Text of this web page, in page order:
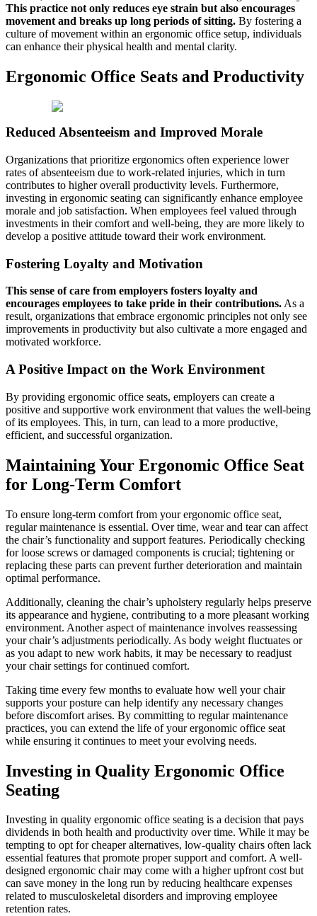
This practice not only reduces eye strain but also encourages
movement and breaks up long periods of sitting. By fostering a
culture of movement within an ergonomic office setup, individuals
can enhance their physical health and mental clarity.
Ergonomic Office Seats and Productivity
Reduced Absenteeism and Improved Morale
Organizations that prioritize ergonomics often experience lower
rates of absenteeism due to work-related injuries, which in turn
contributes to higher overall productivity levels. Furthermore,
investing in ergonomic seating can significantly enhance employee
morale and job satisfaction. When employees feel valued through
investments in their comfort and well-being, they are more likely to
develop a positive attitude toward their work environment.
Fostering Loyalty and Motivation
This sense of care from employers fosters loyalty and
encourages employees to take pride in their contributions. As a
result, organizations that embrace ergonomic principles not only see
improvements in productivity but also cultivate a more engaged and
motivated workforce.
A Positive Impact on the Work Environment
By providing ergonomic office seats, employers can create a
positive and supportive work environment that values the well-being
of its employees. This, in turn, can lead to a more productive,
efficient, and successful organization.
Maintaining Your Ergonomic Office Seat
for Long-Term Comfort
To ensure long-term comfort from your ergonomic office seat,
regular maintenance is essential. Over time, wear and tear can affect
the chair’s functionality and support features. Periodically checking
for loose screws or damaged components is crucial; tightening or
replacing these parts can prevent further deterioration and maintain
optimal performance.
Additionally, cleaning the chair’s upholstery regularly helps preserve
its appearance and hygiene, contributing to a more pleasant working
environment. Another aspect of maintenance involves reassessing
your chair’s adjustments periodically. As body weight fluctuates or
as you adapt to new work habits, it may be necessary to readjust
your chair settings for continued comfort.
Taking time every few months to evaluate how well your chair
supports your posture can help identify any necessary changes
before discomfort arises. By committing to regular maintenance
practices, you can extend the life of your ergonomic office seat
while ensuring it continues to meet your evolving needs.
Investing in Quality Ergonomic Office
Seating
Investing in quality ergonomic office seating is a decision that pays
dividends in both health and productivity over time. While it may be
tempting to opt for cheaper alternatives, low-quality chairs often lack
essential features that promote proper support and comfort. A well-
designed ergonomic chair may come with a higher upfront cost but
can save money in the long run by reducing healthcare expenses
related to musculoskeletal disorders and improving employee
retention rates.